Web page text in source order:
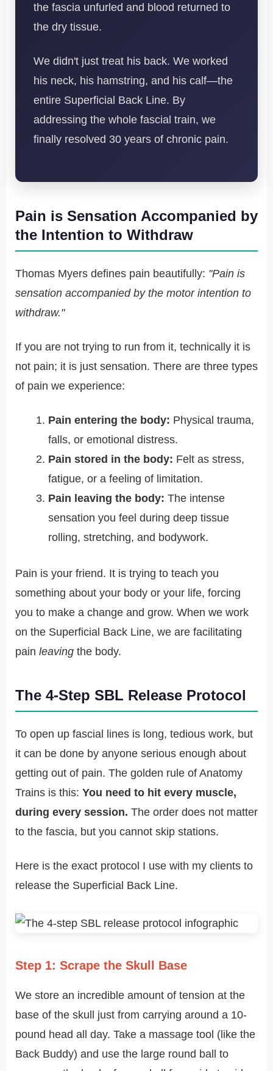
the fascia unfurled and blood returned to
the dry tissue.
We didn't just treat his back. We worked
his neck, his hamstring, and his calf—the
entire Superficial Back Line. By
addressing the whole fascial train, we
finally resolved 30 years of chronic pain.
Pain is Sensation Accompanied by
the Intention to Withdraw
Thomas Myers defines pain beautifully: "Pain is
sensation accompanied by the motor intention to
withdraw."
If you are not trying to run from it, technically it is
not pain; it is just sensation. There are three types
of pain we experience:
Pain entering the body: Physical trauma,
falls, or emotional distress.
Pain stored in the body: Felt as stress,
fatigue, or a feeling of limitation.
Pain leaving the body: The intense
sensation you feel during deep tissue
rolling, stretching, and bodywork.
Pain is your friend. It is trying to teach you
something about your body or your life, forcing
you to make a change and grow. When we work
on the Superficial Back Line, we are facilitating
pain leaving the body.
The 4-Step SBL Release Protocol
To open up fascial lines is long, tedious work, but
it can be done by anyone serious enough about
getting out of pain. The golden rule of Anatomy
Trains is this: You need to hit every muscle,
during every session. The order does not matter
to the fascia, but you cannot skip stations.
Here is the exact protocol I use with my clients to
release the Superficial Back Line.
Step 1: Scrape the Skull Base
We store an incredible amount of tension at the
base of the skull just from carrying around a 10-
pound head all day. Take a massage tool (like the
Back Buddy) and use the large round ball to